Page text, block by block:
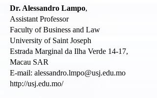
Dr. Alessandro Lampo,
Assistant Professor
Faculty of Business and Law
University of Saint Joseph
Estrada Marginal da Ilha Verde 14-17,
Macau SAR
E-mail: alessandro.lmpo@usj.edu.mo
http://usj.edu.mo/